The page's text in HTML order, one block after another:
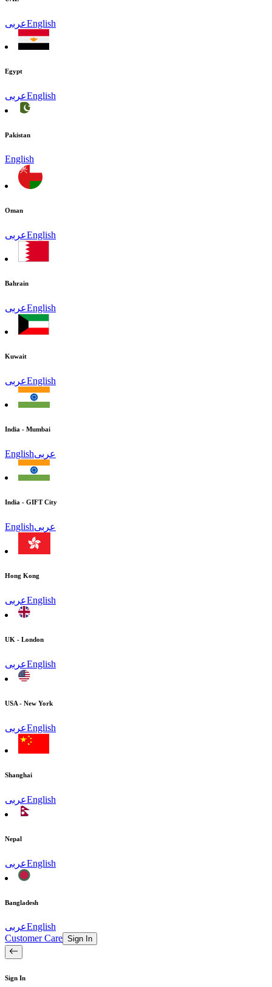
عربىEnglish
Egypt
عربىEnglish
Pakistan
English
Oman
عربىEnglish
Bahrain
عربىEnglish
Kuwait
عربىEnglish
India - Mumbai
Englishعربى
India - GIFT City
Englishعربى
Hong Kong
عربىEnglish
UK - London
عربىEnglish
USA - New York
عربىEnglish
Shanghai
عربىEnglish
Nepal
عربىEnglish
Bangladesh
عربىEnglish
Customer Care Sign In
Sign In